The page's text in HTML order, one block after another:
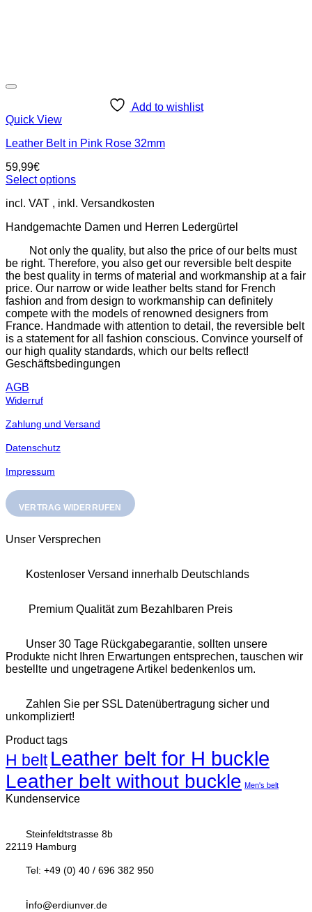
Add to wishlist
Quick View
Leather Belt in Pink Rose 32mm
59,99€
Select options
product
multiple
options
may
be
chosen
on
the
product
page
incl. VAT
Handgemachte Damen und Herren Ledergürtel
Not only the quality, but also the price of our belts must
be right. Therefore, you also get our reversible belt despite
the best quality in terms of material and workmanship at a fair
price. Our narrow or wide leather belts stand for French
fashion and from design to workmanship can definitely
compete with the models of renowned designers from
France. Handmade with attention to detail, the reversible belt
is a statement for all fashion conscious. Convince yourself of
our high quality standards, which our belts reflect!
Geschäftsbedingungen
AGB
Widerruf
Zahlung und Versand
Datenschutz
Impressum
VERTRAG WIDERRUFEN
Unser Versprechen
Kostenloser Versand innerhalb Deutschlands
Premium Qualität zum Bezahlbaren Preis
Unser 30 Tage Rückgabegarantie, sollten unsere
Produkte nicht Ihren Erwartungen entsprechen, tauschen wir
bestellte und ungetragene Artikel bedenkenlos um.
Zahlen Sie per SSL Datenübertragung sicher und
unkompliziert!
Product tags
H belt Leather belt for H buckle
Leather belt without buckle Men's belt
Kundenservice
Steinfeldtstrasse 8b
22119 Hamburg
Tel: +49 (0) 40 / 696 382 950
info@erdiunver.de